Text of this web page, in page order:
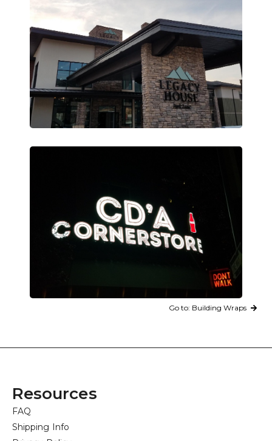
Go to: Building Wraps
Resources
FAQ
Shipping Info